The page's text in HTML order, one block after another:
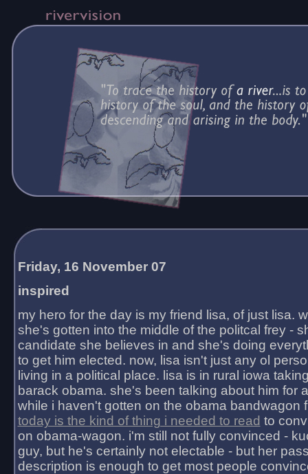
Friday, 16 November 07
inspired
my hero for the day is my friend lisa, of just lisa.
she's gotten into the middle of the politcal frey -
candidate she believes in and she's doing
to get him elected. now, lisa isn't just any ol
living in a political place. lisa is in rural iowa
barack obama. she's been talking about him for
while i haven't gotten on the obama bandwagon
today is the kind of thing i needed to read to
on obama-wagon. i'm still not fully convinced -
guy, but he's certainly not electable - but her
description is enough to get most people